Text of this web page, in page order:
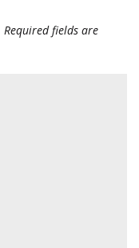
Required fields are